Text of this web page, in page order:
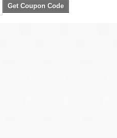
Get Coupon Code